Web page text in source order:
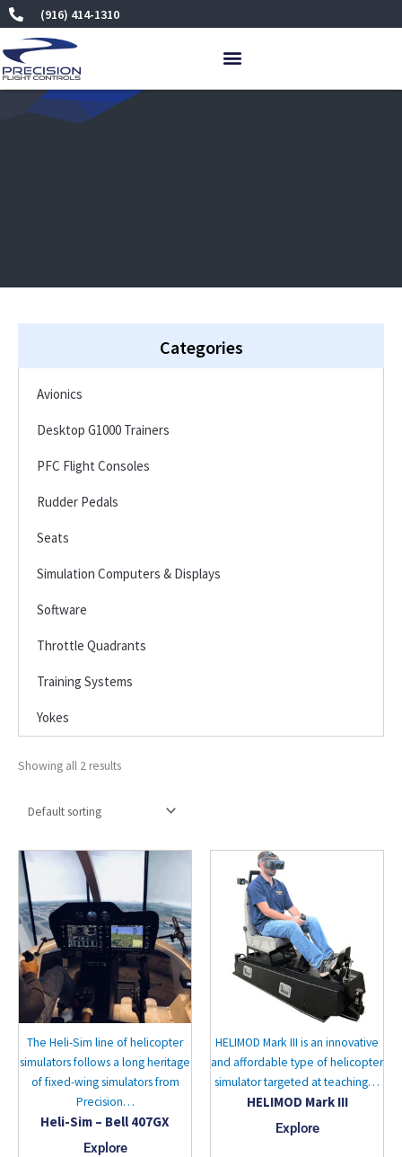
Skip
to
content
(916) 414-1310
Categories
Avionics
Desktop G1000 Trainers
PFC Flight Consoles
Rudder Pedals
Seats
Simulation Computers & Displays
Software
Throttle Quadrants
Training Systems
Yokes
Showing all 2 results
The Heli-Sim line of helicopter
simulators follows a long heritage
of fixed-wing simulators from
Precision…
Heli-Sim – Bell 407GX
Explore
HELIMOD Mark III is an innovative
and affordable type of helicopter
simulator targeted at teaching…
HELIMOD Mark III
Explore